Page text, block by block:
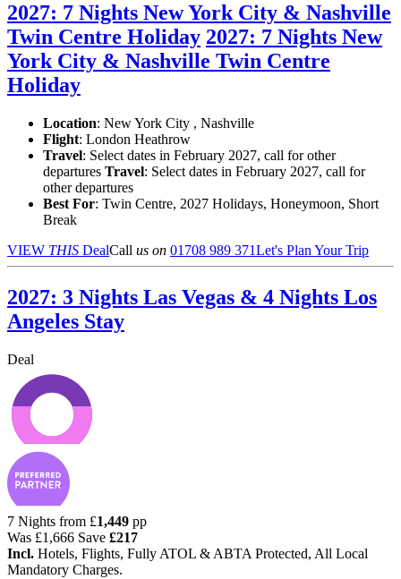
2027: 7 Nights New York City & Nashville
Twin Centre Holiday 2027: 7 Nights New
York City & Nashville Twin Centre
Holiday
Location: New York City , Nashville
Flight: London Heathrow
Travel: Select dates in February 2027, call for other
departures Travel: Select dates in February 2027, call for
other departures
Best For: Twin Centre, 2027 Holidays, Honeymoon, Short
Break
VIEW THIS DealCall us on 01708 989 371Let's Plan Your Trip
2027: 3 Nights Las Vegas & 4 Nights Los
Angeles Stay
Deal
7 Nights from £1,449 pp
Was £1,666 Save £217
Incl. Hotels, Flights, Fully ATOL & ABTA Protected, All Local
Mandatory Charges.